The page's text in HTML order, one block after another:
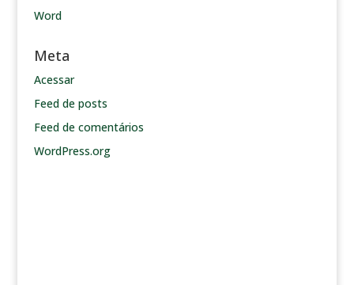
Word
Meta
Acessar
Feed de posts
Feed de comentários
WordPress.org